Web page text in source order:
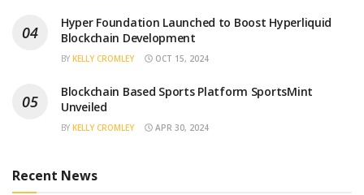
Hyper Foundation Launched to Boost Hyperliquid
Blockchain Development
BY KELLY CROMLEY OCT 15, 2024
Blockchain Based Sports Platform SportsMint
Unveiled
BY KELLY CROMLEY APR 30, 2024
Recent News